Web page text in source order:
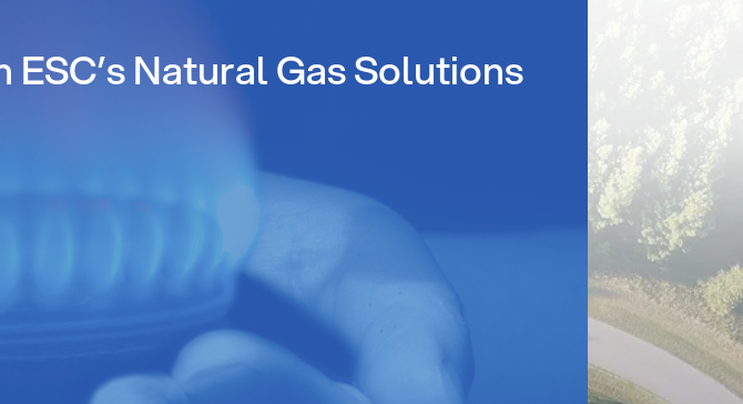
Natural Gas Solutions